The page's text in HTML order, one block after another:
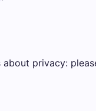
about privacy: